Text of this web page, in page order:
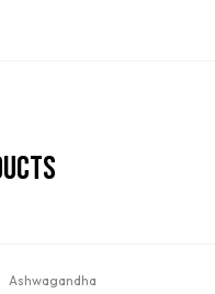
Ashwagandha